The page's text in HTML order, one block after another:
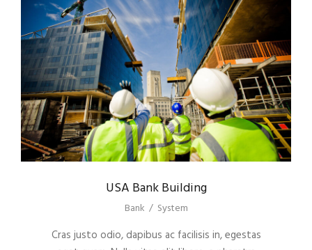
USA Bank Building
Bank / System
Cras justo odio, dapibus ac facilisis in, egestas